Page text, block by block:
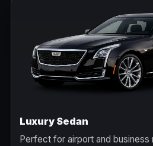
Luxury Sedan
Perfect for airport and business